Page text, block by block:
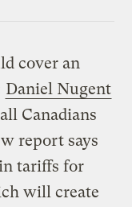
cover an
Daniel Nugent
Canadians
report says
tariffs for
will create